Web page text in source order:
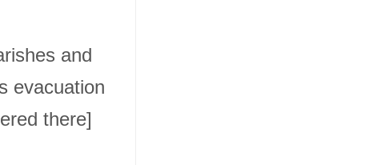
and
evacuation
there]